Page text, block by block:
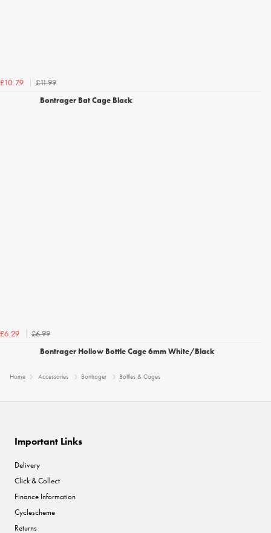
£10.79
£11.99
Bontrager Bat Cage Black
£6.29
£6.99
Bontrager Hollow Bottle Cage 6mm White/Black
Home Accessories Bontrager Bottles & Cages
Important Links
Delivery
Click & Collect
Finance Information
Cyclescheme
Returns